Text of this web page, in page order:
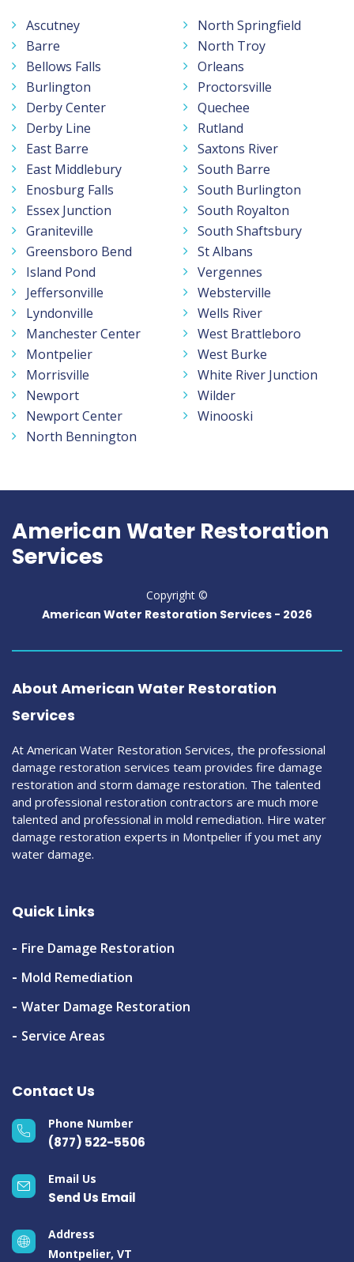
Ascutney
Barre
Bellows Falls
Burlington
Derby Center
Derby Line
East Barre
East Middlebury
Enosburg Falls
Essex Junction
Graniteville
Greensboro Bend
Island Pond
Jeffersonville
Lyndonville
Manchester Center
Montpelier
Morrisville
Newport
Newport Center
North Bennington
North Springfield
North Troy
Orleans
Proctorsville
Quechee
Rutland
Saxtons River
South Barre
South Burlington
South Royalton
South Shaftsbury
St Albans
Vergennes
Websterville
Wells River
West Brattleboro
West Burke
White River Junction
Wilder
Winooski
American Water Restoration
Services
Copyright ©
American Water Restoration Services - 2026
About American Water Restoration
Services
At American Water Restoration Services, the professional
damage restoration services team provides fire damage
restoration and storm damage restoration. The talented
and professional restoration contractors are much more
talented and professional in mold remediation. Hire water
damage restoration experts in Montpelier if you met any
water damage.
Quick Links
Fire Damage Restoration
Mold Remediation
Water Damage Restoration
Service Areas
Contact Us
Phone Number
(877) 522-5506
Email Us
Send Us Email
Address
Montpelier, VT